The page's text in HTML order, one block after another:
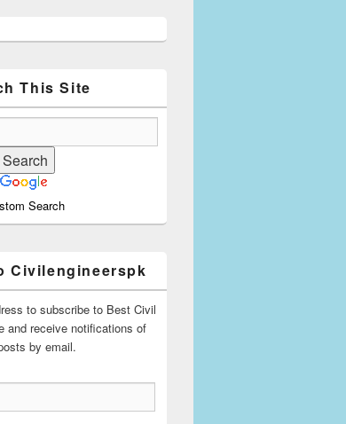
This Site
Search
Civilengineerspk
to subscribe to Best Civil
and receive notifications of
by email.